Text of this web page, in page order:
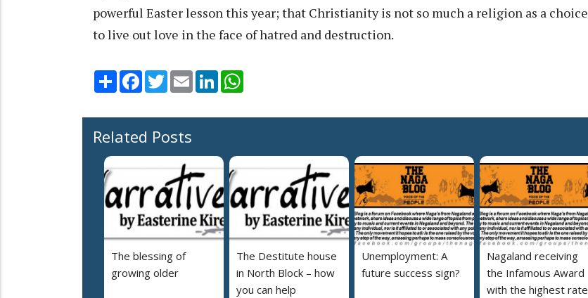
powerful Easter lesson this year; that Christianity is not so much a religion as a choice
to live out love in the face of hatred and destruction.
Share Facebook
TwitterEmail LinkedIn
Related Posts
The blessing of
growing older
The Destitute house
in North Block – how
you can help
Unemployment: A
future success sign?
Nagaland receiving
the Infamous Award
with the highest rate